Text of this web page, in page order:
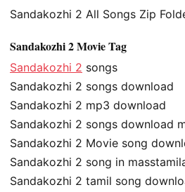
Sandakozhi 2 All Songs Zip
Sandakozhi 2 Movie Tag
Sandakozhi 2 songs
Sandakozhi 2 songs download
Sandakozhi 2 mp3 download
Sandakozhi 2 songs download
Sandakozhi 2 Movie song
Sandakozhi 2 song in
Sandakozhi 2 tamil song